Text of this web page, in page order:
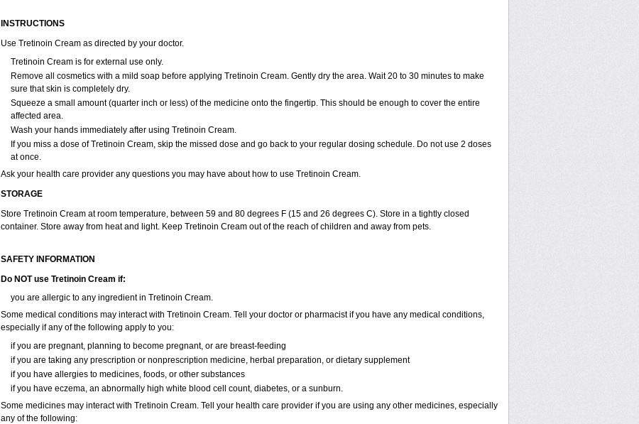
INSTRUCTIONS
Use Tretinoin Cream as directed by your doctor.
Tretinoin Cream is for external use only.
Remove all cosmetics with a mild soap before applying Tretinoin Cream. Gently dry the area. Wait 20 to 30 minutes to make
sure that skin is completely dry.
Squeeze a small amount (quarter inch or less) of the medicine onto the fingertip. This should be enough to cover the entire
affected area.
Wash your hands immediately after using Tretinoin Cream.
If you miss a dose of Tretinoin Cream, skip the missed dose and go back to your regular dosing schedule. Do not use 2 doses
at once.
Ask your health care provider any questions you may have about how to use Tretinoin Cream.
STORAGE
Store Tretinoin Cream at room temperature, between 59 and 80 degrees F (15 and 26 degrees C). Store in a tightly closed
container. Store away from heat and light. Keep Tretinoin Cream out of the reach of children and away from pets.
SAFETY INFORMATION
Do NOT use Tretinoin Cream if:
you are allergic to any ingredient in Tretinoin Cream.
Some medical conditions may interact with Tretinoin Cream. Tell your doctor or pharmacist if you have any medical conditions,
especially if any of the following apply to you:
if you are pregnant, planning to become pregnant, or are breast-feeding
if you are taking any prescription or nonprescription medicine, herbal preparation, or dietary supplement
if you have allergies to medicines, foods, or other substances
if you have eczema, an abnormally high white blood cell count, diabetes, or a sunburn.
Some medicines may interact with Tretinoin Cream. Tell your health care provider if you are using any other medicines, especially
any of the following: